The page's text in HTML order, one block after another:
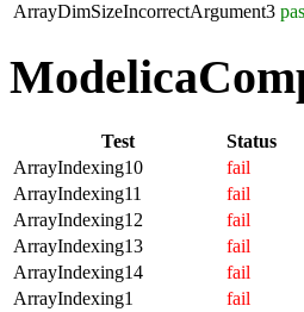
ArrayDimSizeIncorrectArgument3
Test
Status
ArrayIndexing10
fail
ArrayIndexing11
fail
ArrayIndexing12
fail
ArrayIndexing13
fail
ArrayIndexing14
fail
ArrayIndexing1
fail